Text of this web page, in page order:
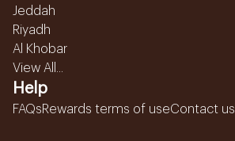
Jeddah
Riyadh
Al Khobar
View All...
Help
FAQsRewards terms of useContact us